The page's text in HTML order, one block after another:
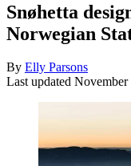
Snøhetta
Norwegian
By Elly Parsons
Last updated November